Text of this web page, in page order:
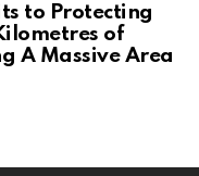
to Protecting
of
A Massive Area